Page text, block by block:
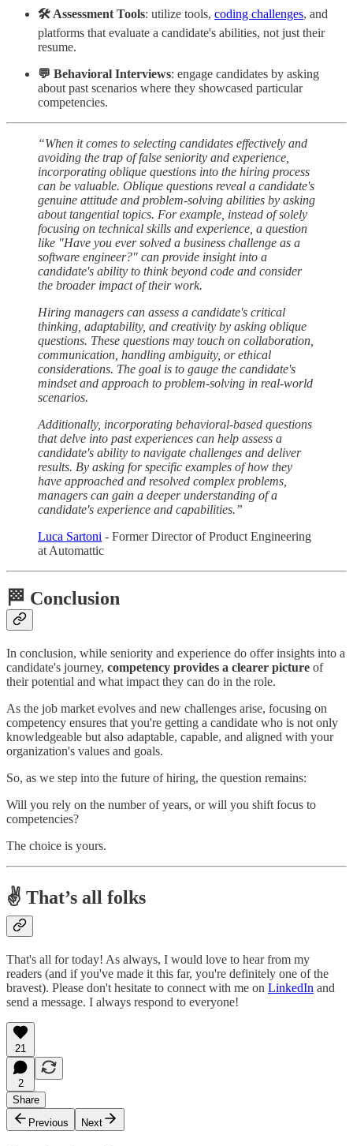
🛠️ Assessment Tools: utilize tools, coding challenges, and
platforms that evaluate a candidate's abilities, not just their
resume.
💬 Behavioral Interviews: engage candidates by asking
about past scenarios where they showcased particular
competencies.
“When it comes to selecting candidates effectively and
avoiding the trap of false seniority and experience,
incorporating oblique questions into the hiring process
can be valuable. Oblique questions reveal a candidate's
genuine attitude and problem-solving abilities by asking
about tangential topics. For example, instead of solely
focusing on technical skills and experience, a question
like "Have you ever solved a business challenge as a
software engineer?" can provide insight into a
candidate's ability to think beyond code and consider
the broader impact of their work.
Hiring managers can assess a candidate's critical
thinking, adaptability, and creativity by asking oblique
questions. These questions may touch on collaboration,
communication, handling ambiguity, or ethical
considerations. The goal is to gauge the candidate's
mindset and approach to problem-solving in real-world
scenarios.
Additionally, incorporating behavioral-based questions
that delve into past experiences can help assess a
candidate's ability to navigate challenges and deliver
results. By asking for specific examples of how they
have approached and resolved complex problems,
managers can gain a deeper understanding of a
candidate's experience and capabilities.”
Luca Sartoni - Former Director of Product Engineering
at Automattic
🏁 Conclusion
In conclusion, while seniority and experience do offer insights into a
candidate's journey, competency provides a clearer picture of
their potential and what impact they can do in the role.
As the job market evolves and new challenges arise, focusing on
competency ensures that you're getting a candidate who is not only
knowledgeable but also adaptable, capable, and aligned with your
organization's values and goals.
So, as we step into the future of hiring, the question remains:
Will you rely on the number of years, or will you shift focus to
competencies?
The choice is yours.
✌️ That’s all folks
That's all for today! As always, I would love to hear from my
readers (and if you've made it this far, you're definitely one of the
bravest). Please don't hesitate to connect with me on LinkedIn and
send a message. I always respond to everyone!
21
2
Share
Previous
Next